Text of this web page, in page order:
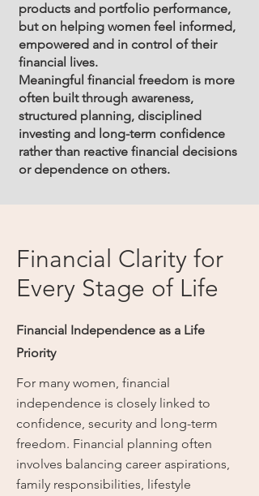
products and portfolio performance,
but on helping women feel informed,
empowered and in control of their
financial lives.
Meaningful financial freedom is more
often built through awareness,
structured planning, disciplined
investing and long-term confidence
rather than reactive financial decisions
or dependence on others.
Financial Clarity for
Every Stage of Life
Financial Independence as a Life
Priority
For many women, financial
independence is closely linked to
confidence, security and long-term
freedom. Financial planning often
involves balancing career aspirations,
family responsibilities, lifestyle